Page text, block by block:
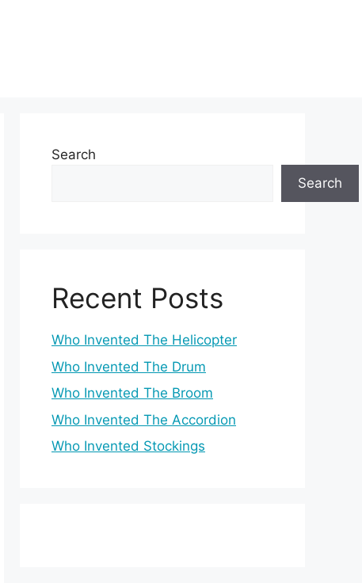
Search
Search
Recent Posts
Who Invented The Helicopter
Who Invented The Drum
Who Invented The Broom
Who Invented The Accordion
Who Invented Stockings